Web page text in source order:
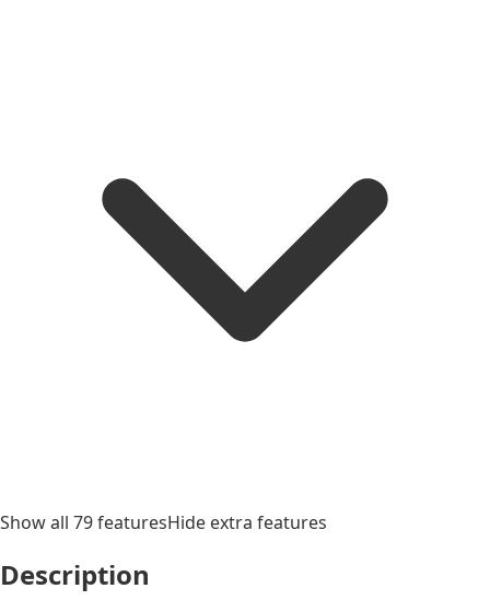
Show all 79featuresHide extra features
Description